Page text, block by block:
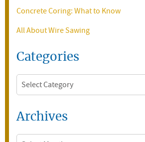
Concrete Coring: What to Know
All About Wire Sawing
Categories
Categories
Archives
Archives